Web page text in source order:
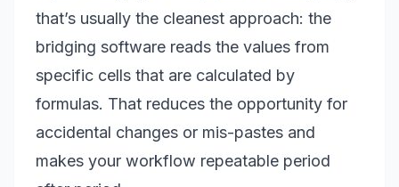
that’s usually the cleanest approach: the
bridging software reads the values from
specific cells that are calculated by
formulas. That reduces the opportunity for
accidental changes or mis-pastes and
makes your workflow repeatable period